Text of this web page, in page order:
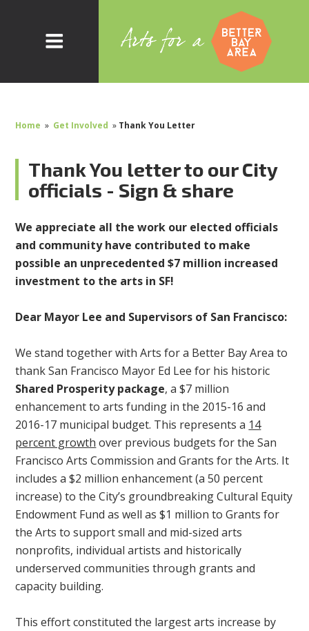
Home » Get Involved » Thank You Letter
Thank You letter to our City
officials - Sign & share
We appreciate all the work our elected officials
and community have contributed to make
possible an unprecedented $7 million increased
investment to the arts in SF!
Dear Mayor Lee and Supervisors of San Francisco:
We stand together with Arts for a Better Bay Area to
thank San Francisco Mayor Ed Lee for his historic
Shared Prosperity package, a $7 million
enhancement to arts funding in the 2015-16 and
2016-17 municipal budget. This represents a 14
percent growth over previous budgets for the San
Francisco Arts Commission and Grants for the Arts. It
includes a $2 million enhancement (a 50 percent
increase) to the City’s groundbreaking Cultural Equity
Endowment Fund as well as $1 million to Grants for
the Arts to support small and mid-sized arts
nonprofits, individual artists and historically
underserved communities through grants and
capacity building.
This effort constituted the largest arts increase by